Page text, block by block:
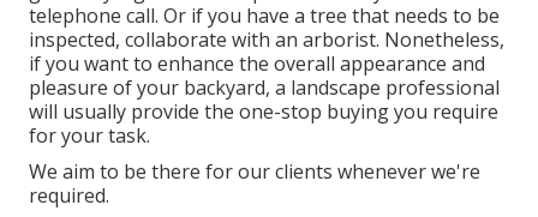
telephone call. Or if you have a tree that needs to be
inspected, collaborate with an arborist. Nonetheless,
if you want to enhance the overall appearance and
pleasure of your backyard, a landscape professional
will usually provide the one-stop buying you require
for your task.
We aim to be there for our clients whenever we're
required.